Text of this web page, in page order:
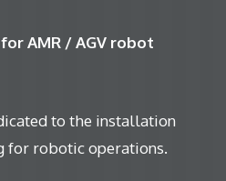
AMR / AGV robot
to the installation
for robotic operations.